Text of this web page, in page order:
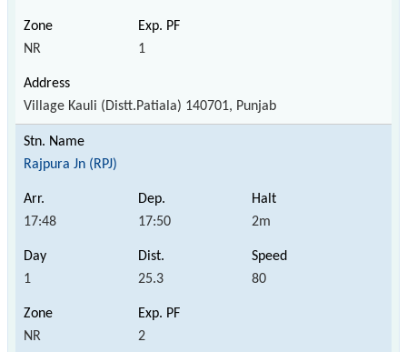
NR 1
Village Kauli (Distt.Patiala) 140701, Punjab
Rajpura Jn (RPJ)
17:48 17:50 2m
1 25.3 80
NR 2